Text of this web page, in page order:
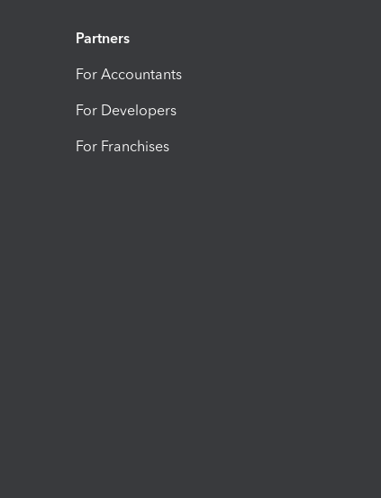
Partners
For Accountants
For Developers
For Franchises